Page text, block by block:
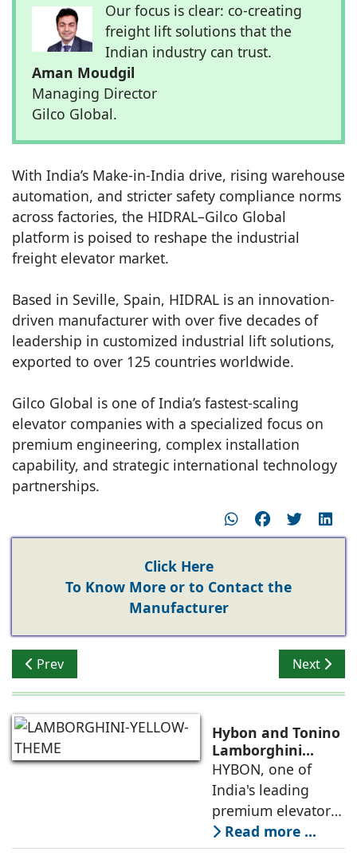
Our focus is clear: co-creating
freight lift solutions that the
Indian industry can trust.
Aman Moudgil
Managing Director
Gilco Global.
With India’s Make-in-India drive, rising warehouse
automation, and stricter safety compliance norms
across factories, the HIDRAL–Gilco Global
platform is poised to reshape the industrial
freight elevator market.
Based in Seville, Spain, HIDRAL is an innovation-
driven manufacturer with over five decades of
leadership in customized industrial lift solutions,
exported to over 125 countries worldwide.
Gilco Global is one of India’s fastest-scaling
elevator companies with a specialized focus on
premium engineering, complex installation
capability, and strategic international technology
partnerships.
Click Here
To Know More or to Contact the
Manufacturer
Previous article: High-Rise Elevator Trends in India:
Prev Next
Next
Hybon and Tonino
Lamborghini
Unveil India's First
Luxury Elevator
Collection
HYBON, one of
India's leading
premium elevator
manufacturers, and
Tonino
Read more ...